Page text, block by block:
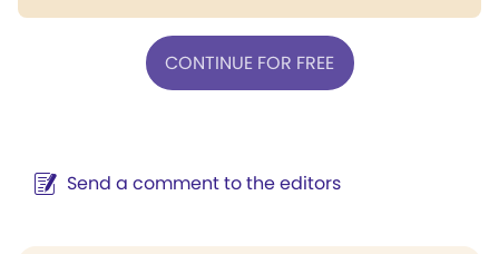
CONTINUE FOR FREE
Send a comment to the editors